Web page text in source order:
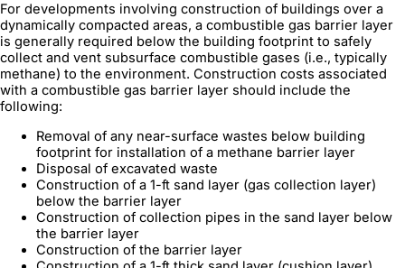
For developments involving construction of buildings over a
dynamically compacted areas, a combustible gas barrier layer
is generally required below the building footprint to safely
collect and vent subsurface combustible gases (i.e., typically
methane) to the environment. Construction costs associated
with a combustible gas barrier layer should include the
following:
Removal of any near-surface wastes below building
footprint for installation of a methane barrier layer
Disposal of excavated waste
Construction of a 1-ft sand layer (gas collection layer)
below the barrier layer
Construction of collection pipes in the sand layer below
the barrier layer
Construction of the barrier layer